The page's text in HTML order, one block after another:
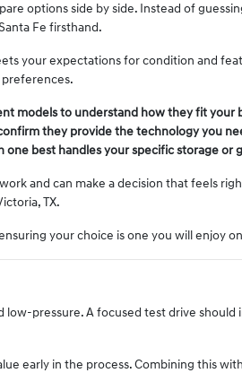
options side by side. Instead of
Fe firsthand.
your expectations for condition and
models to understand how they fit your
they provide the technology you
best handles your specific storage or
and can make a decision that feels
TX.
your choice is one you will enjoy
pressure. A focused test drive
early in the process. Combining this